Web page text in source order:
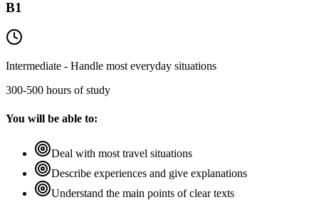
B1
Intermediate - Handle most everyday situations
300-500 hours of study
You will be able to:
Deal with most travel situations
Describe experiences and give explanations
Understand the main points of clear texts